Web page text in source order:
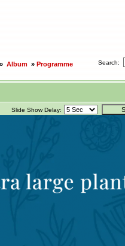
» Album » Programme
Search:
Slide Show Delay: